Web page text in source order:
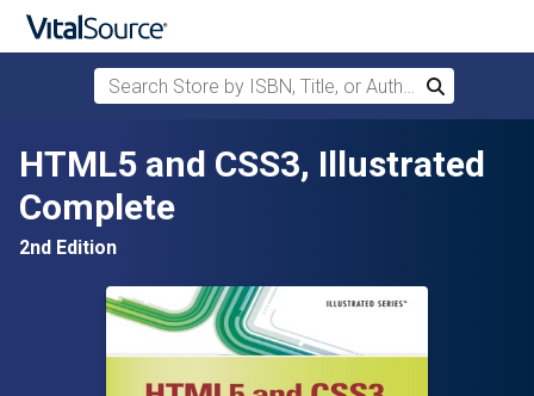
Search Store by ISBN, Title, or Author
Search
HTML5 and CSS3, Illustrated
Complete
2nd Edition